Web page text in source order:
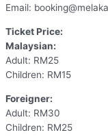
Email:
Ticket Price:
Malaysian:
Adult: RM25
Children: RM15
Foreigner:
Adult: RM30
Children: RM25